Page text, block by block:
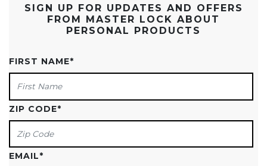
SIGN UP FOR UPDATES AND OFFERS
FROM MASTER LOCK ABOUT
PERSONAL PRODUCTS
FIRST NAME*
ZIP CODE*
EMAIL*